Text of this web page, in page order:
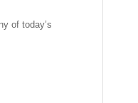
of today’s